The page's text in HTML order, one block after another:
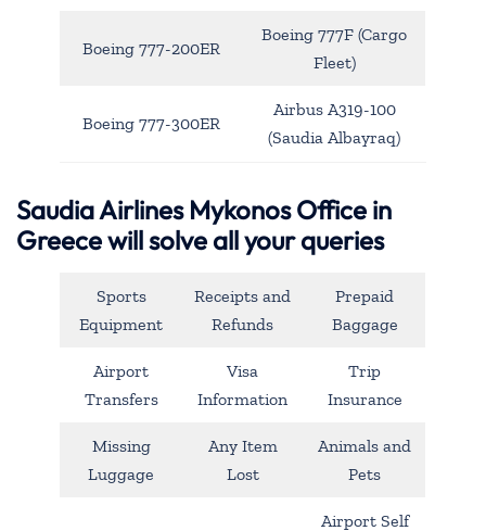
Boeing 777-200ER
Boeing 777F (Cargo
Fleet)
Boeing 777-300ER
Airbus A319-100
(Saudia Albayraq)
Saudia Airlines Mykonos Office in
Greece will solve all your queries
Sports
Equipment
Receipts and
Refunds
Prepaid
Baggage
Airport
Transfers
Visa
Information
Trip
Insurance
Missing
Luggage
Any Item
Lost
Animals and
Pets
Airport Self